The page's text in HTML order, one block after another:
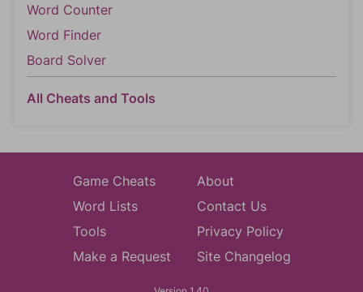
Word Counter
Word Finder
Board Solver
All Cheats and Tools
Game Cheats
Word Lists
Tools
Make a Request
About
Contact Us
Privacy Policy
Site Changelog